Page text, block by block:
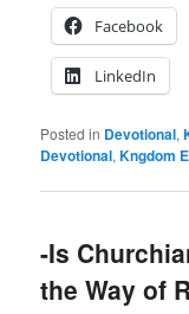
Facebook
LinkedIn
Posted in Devotional,
Devotional,Kngdom
-Is
the Way of